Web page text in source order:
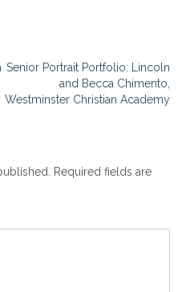
Senior Portrait Portfolio: Lincoln
and Becca Chimento,
Westminster Christian Academy
Required fields are